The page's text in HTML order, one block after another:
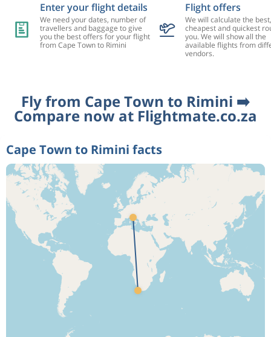
Enter your flight details
We need your dates, number of
travellers and baggage to give
you the best offers for your flight
from Cape Town to Rimini
Flight offers
We will calculate the best,
cheapest and quickest
you. We will show all the
available flights from
vendors.
Fly from Cape Town to Rimini ➡️
Compare now at Flightmate.co.za
Cape Town to Rimini facts